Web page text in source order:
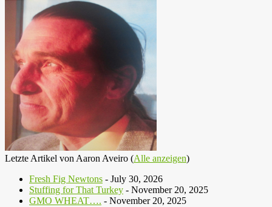
Letzte Artikel von Aaron Aveiro (Alle anzeigen)
Fresh Fig Newtons - July 30, 2026
Stuffing for That Turkey - November 20, 2025
GMO WHEAT…. - November 20, 2025